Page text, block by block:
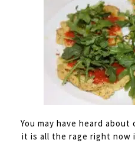
You may have heard
it is all the rage right now